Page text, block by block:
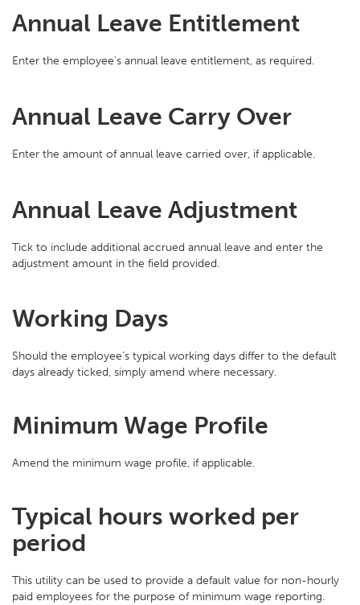
Annual Leave Entitlement
Enter the employee's annual leave entitlement, as required.
Annual Leave Carry Over
Enter the amount of annual leave carried over, if applicable.
Annual Leave Adjustment
Tick to include additional accrued annual leave and enter the
adjustment amount in the field provided.
Working Days
Should the employee’s typical working days differ to the default
days already ticked, simply amend where necessary.
Minimum Wage Profile
Amend the minimum wage profile, if applicable.
Typical hours worked per
period
This utility can be used to provide a default value for non-hourly
paid employees for the purpose of minimum wage reporting.